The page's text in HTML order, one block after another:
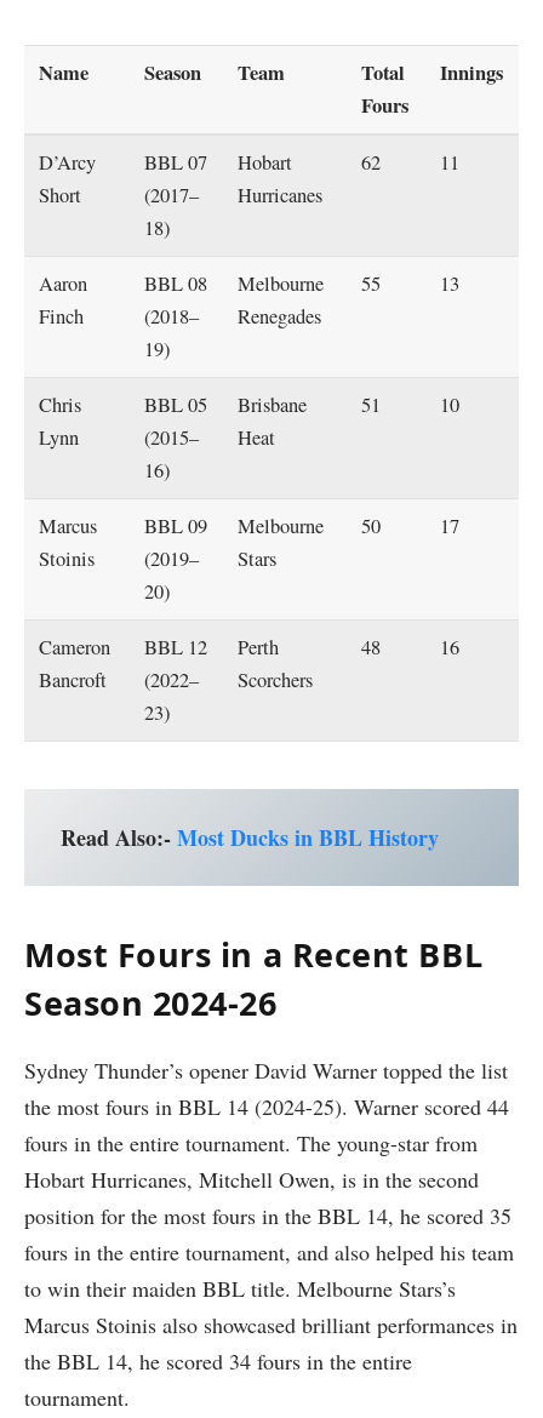
Name Season Team
Total
Fours
Innings
D’Arcy
Short
BBL 07
(2017–
18)
Hobart
Hurricanes
62 11
Aaron
Finch
BBL 08
(2018–
19)
Melbourne
Renegades
55 13
Chris
Lynn
BBL 05
(2015–
16)
Brisbane
Heat
51 10
Marcus
Stoinis
BBL 09
(2019–
20)
Melbourne
Stars
50 17
Cameron
Bancroft
BBL 12
(2022–
23)
Perth
Scorchers
48 16
Read Also:-Most Ducks in BBL History
Most Fours in a Recent BBL
Season 2024-26
Sydney Thunder’s opener David Warner topped the list
the most fours in BBL 14 (2024-25). Warner scored 44
fours in the entire tournament. The young-star from
Hobart Hurricanes, Mitchell Owen, is in the second
position for the most fours in the BBL 14, he scored 35
fours in the entire tournament, and also helped his team
to win their maiden BBL title. Melbourne Stars’s
Marcus Stoinis also showcased brilliant performances in
the BBL 14, he scored 34 fours in the entire
tournament.